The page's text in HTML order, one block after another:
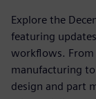
Explore the
featuring
workflows. From
manufacturing
design and part